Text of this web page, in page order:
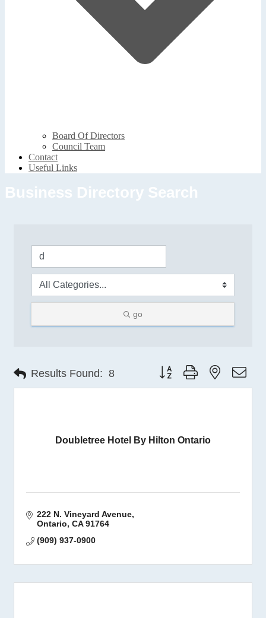
Board Of Directors
Council Team
Contact
Useful Links
Business Directory Search
go
Results Found: 8 Button group with nested
Doubletree Hotel By Hilton Ontario
222 N. Vineyard Avenue
Ontario CA 91764
(909) 937-0900